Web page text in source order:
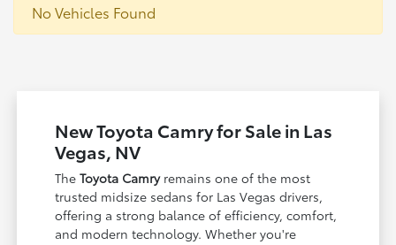
No Vehicles Found
New Toyota Camry for Sale in Las
Vegas, NV
TheToyota Camryremains one of the most
trusted midsize sedans for Las Vegas drivers,
offering a strong balance of efficiency, comfort,
and modern technology. Whether you're